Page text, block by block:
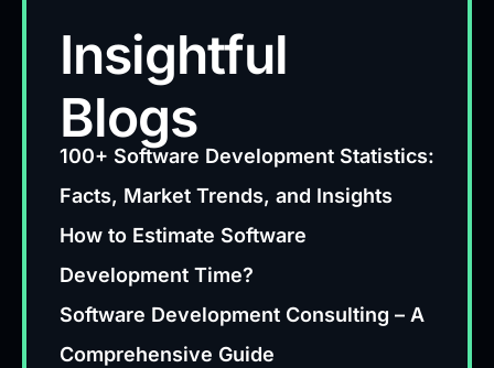
Insightful
Blogs
100+ Software Development Statistics:
Facts, Market Trends, and Insights
How to Estimate Software
Development Time?
Software Development Consulting – A
Comprehensive Guide